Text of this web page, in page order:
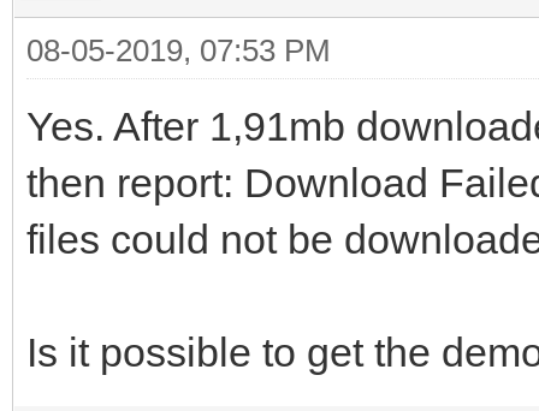
08-05-2019, 07:53 PM
Yes. After 1,91mb
then report: Download
files could not be
Is it possible to get the